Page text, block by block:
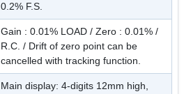
0.2% F.S.
Gain : 0.01% LOAD / Zero : 0.01% /
R.C. / Drift of zero point can be
cancelled with tracking function.
Main display: 4-digits 12mm high,